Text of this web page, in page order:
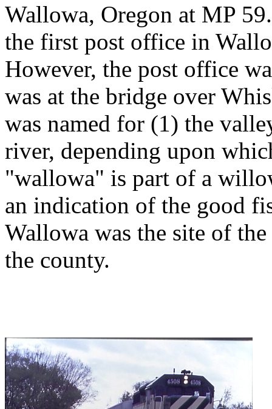
Wallowa, Oregon at MP
the first post office in
However, the post office
was at the bridge over
was named for (1) the
river, depending upon
"wallowa" is part of a
an indication of the good
Wallowa was the site of
the county.